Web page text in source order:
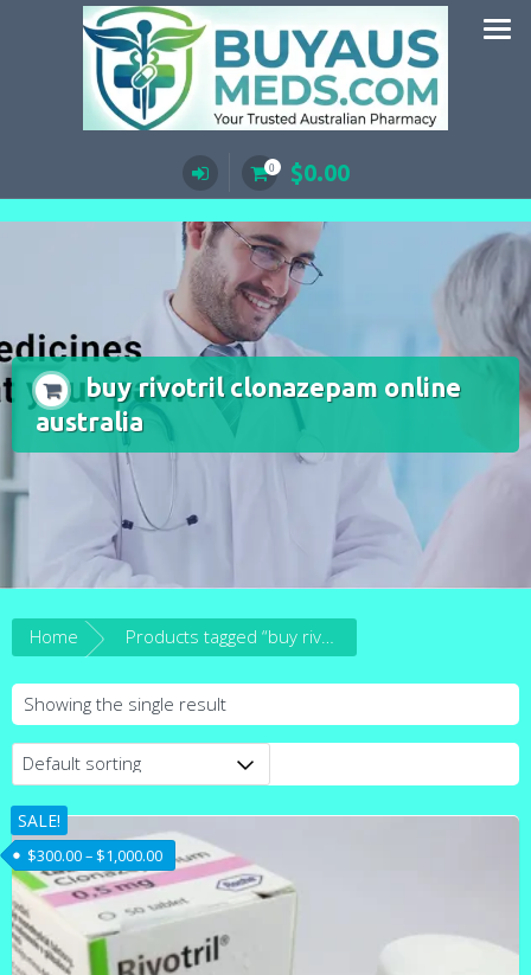
0 $0.00
buy rivotril clonazepam online
australia
Home
Showing the single result
SALE!
$300.00– $1,000.00Price range: $300.00 through $1,000.00